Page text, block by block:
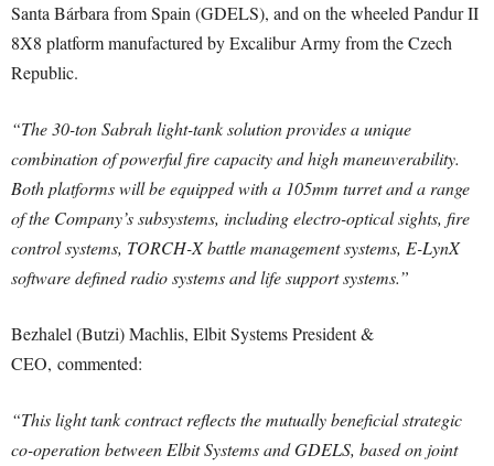
Santa Bárbara from Spain (GDELS), and on the wheeled Pandur II
8X8 platform manufactured by Excalibur Army from the Czech
Republic.
“The 30-ton Sabrah light-tank solution provides a unique
combination of powerful fire capacity and high maneuverability.
Both platforms will be equipped with a 105mm turret and a range
of the Company’s subsystems, including electro-optical sights, fire
control systems, TORCH-X battle management systems, E-LynX
software defined radio systems and life support systems.”
Bezhalel (Butzi) Machlis, Elbit Systems President &
CEO, commented:
“This light tank contract reflects the mutually beneficial strategic
co-operation between Elbit Systems and GDELS, based on joint